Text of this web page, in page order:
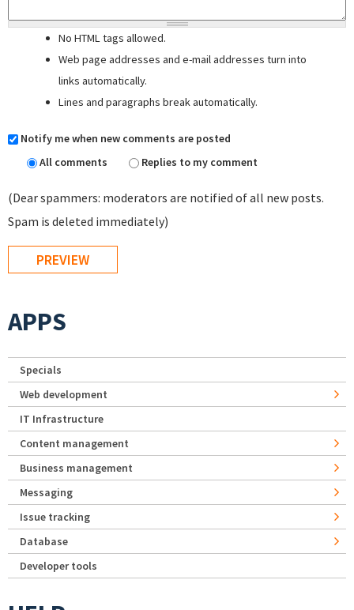
No HTML tags allowed.
Web page addresses and e-mail addresses turn into
links automatically.
Lines and paragraphs break automatically.
Notify me when new comments are posted
All comments
Replies to my comment
(Dear spammers: moderators are notified of all new posts.
Spam is deleted immediately)
APPS
Specials
Web development
IT Infrastructure
Content management
Business management
Messaging
Issue tracking
Database
Developer tools